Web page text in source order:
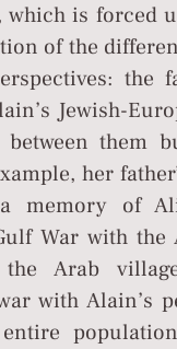
which is forced
of the
the
Jewish-
between them
her
memory of
War with the
Arab
with Alain’s